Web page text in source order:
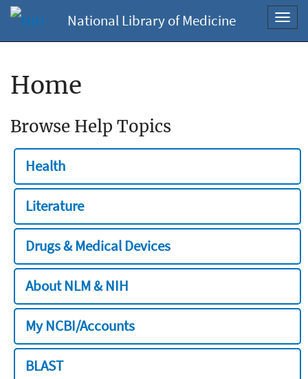
National Library of Medicine
Home
Browse Help Topics
Health
Literature
Drugs & Medical Devices
About NLM & NIH
My NCBI/Accounts
BLAST